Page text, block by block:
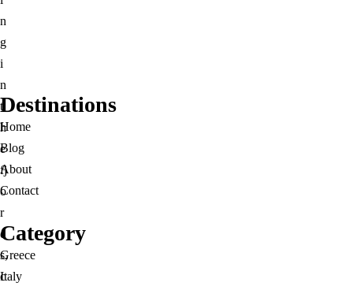
n
g
i
n
t
h
e
fj
o
r
d
s,
c
Destinations
Home
Blog
About
Contact
Category
Greece
Italy